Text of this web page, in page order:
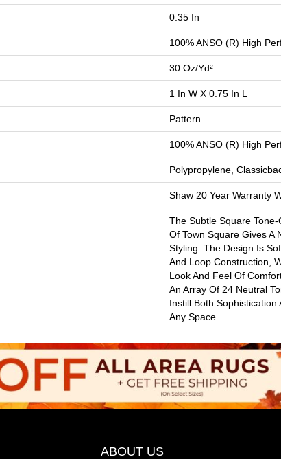
0.35 In
100% ANSO (R) High
30 Oz/yd²
1 In W X 0.75 In L
Pattern
100% ANSO (R) High
Polypropylene,
Shaw 20 Year Warranty
The Subtle Square Tone-
Of Town Square Gives A
Styling. The Design Is
And Loop Construction,
Look And Feel Of
An Array Of 24 Neutral
Instill Both Sophistication
Any Space.
ABOUT US